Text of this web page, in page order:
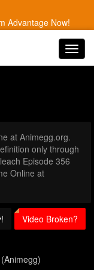
Advantage Now!
at Animegg.org.
only through
Episode 356
Online at
Video Broken?
(Animegg)